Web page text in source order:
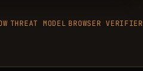
THREAT MODEL BROWSER VERIFIER